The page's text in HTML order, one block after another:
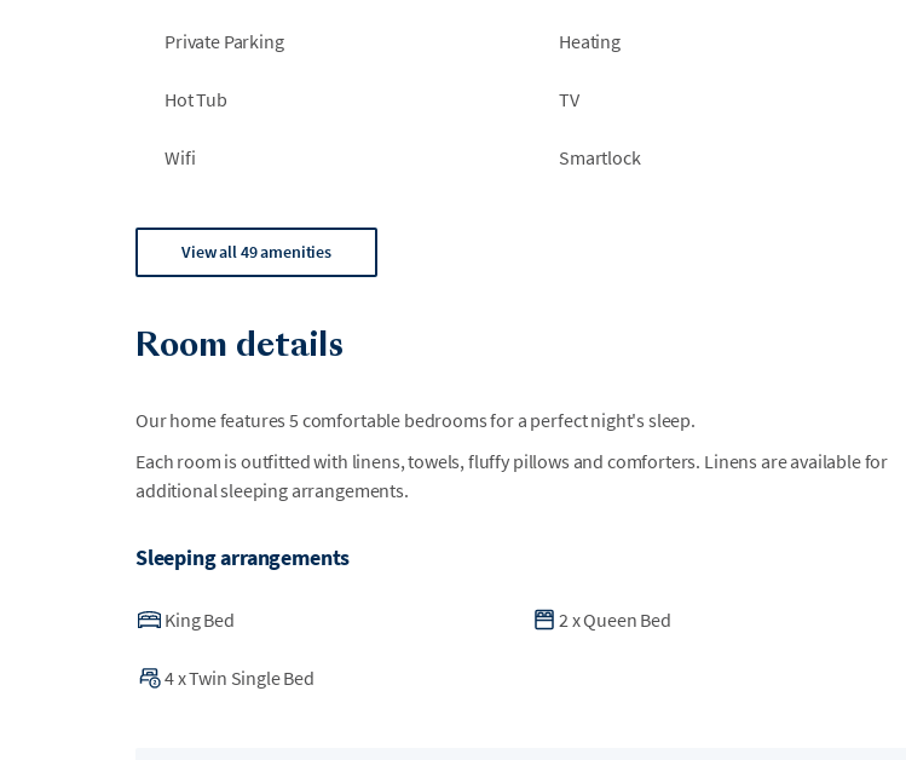
Private Parking Heating
Hot Tub TV
Wifi Smartlock
View all 49 amenities
Room details
Our home features 5 comfortable bedrooms for a perfect night's sleep.
Each room is outfitted with linens, towels, fluffy pillows and comforters. Linens are available for
additional sleeping arrangements.
Sleeping arrangements
King Bed 2 xQueen Bed
4xTwin Single Bed